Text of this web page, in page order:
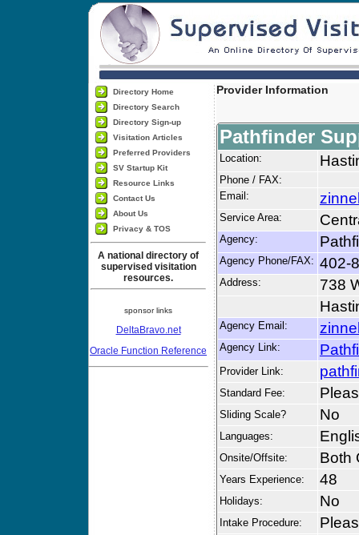
Directory Home
Directory Search
Directory Sign-up
Visitation Articles
Preferred Providers
SV Startup Kit
Resource Links
Contact Us
About Us
Privacy & TOS
A national directory of
supervised visitation
resources.
sponsor links
DeltaBravo.net
Oracle Function Reference
Provider Information
Pathfinder
Location:
Phone / FAX:
Email:
Service Area:
Agency:
Agency Phone/FAX: 402-
Address:
738
Agency Email:
Agency Link:
Provider Link:
Standard Fee:
Sliding Scale? No
Languages:
Onsite/Offsite: Both
Years Experience: 48
Holidays: No
Intake Procedure: